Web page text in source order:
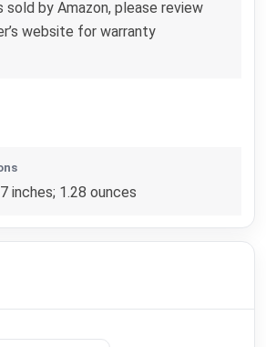
by Amazon, please review
website for warranty
inches; 1.28 ounces